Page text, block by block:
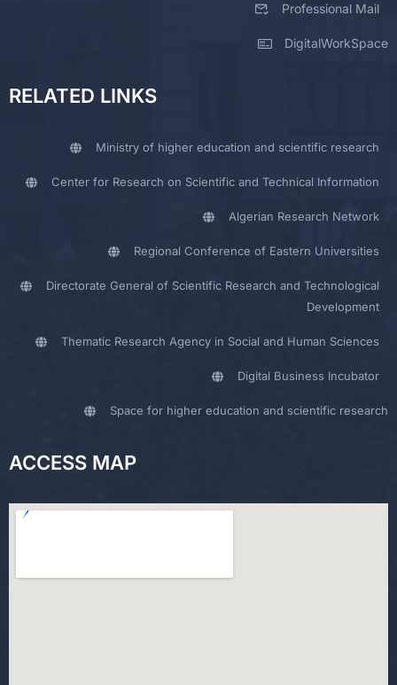
Professional Mail
DigitalWorkSpace
RELATED LINKS
Ministry of higher education and scientific research
Center for Research on Scientific and Technical Information
Algerian Research Network
Regional Conference of Eastern Universities
Directorate General of Scientific Research and Technological
Development
Thematic Research Agency in Social and Human Sciences
Digital Business Incubator
Space for higher education and scientific research
ACCESS MAP